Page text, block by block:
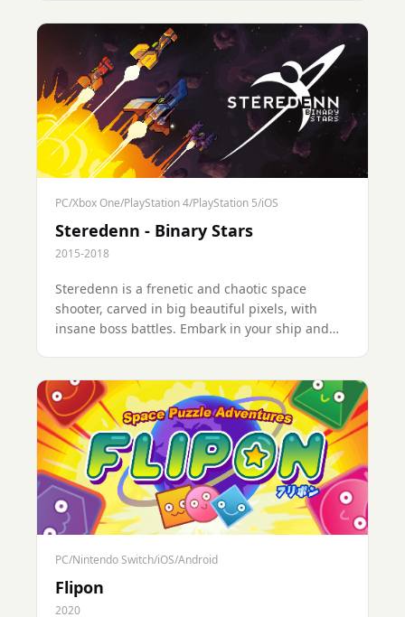
PC/Xbox One/PlayStation 4/PlayStation 5/iOS
Steredenn - Binary Stars
2015-2018
Steredenn is a frenetic and chaotic space
shooter, carved in big beautiful pixels, with
insane boss battles. Embark in your ship and
PC/Nintendo Switch/iOS/Android
Flipon
2020